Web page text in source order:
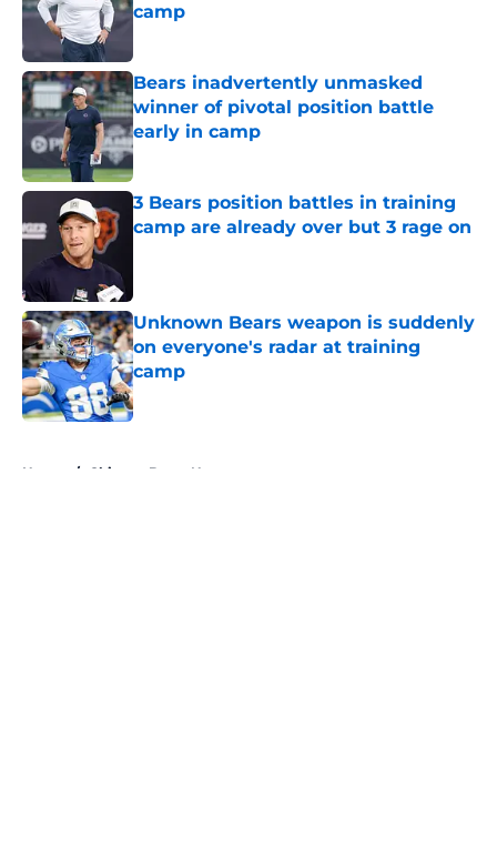
camp
Bears inadvertently unmasked
winner of pivotal position battle
early in camp
Published by on Invalid Date
3 Bears position battles in training
camp are already over but 3 rage on
Unknown Bears weapon is suddenly
on everyone's radar at training
camp
Published by on Invalid Date
Home / Chicago Bears News